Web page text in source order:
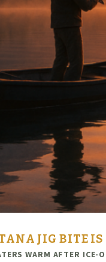
JIG BITE
WARM AFTER